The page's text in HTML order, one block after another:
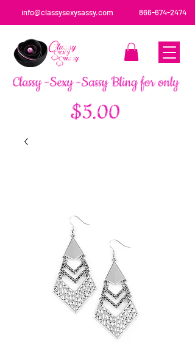
info@classysexysassy.com 866-674-2474